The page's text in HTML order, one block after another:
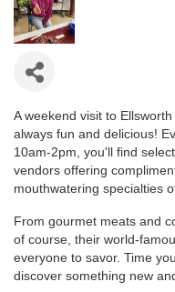
A weekend visit to
always fun and delicious!
10am-2pm, you'll find
vendors offering
mouthwatering specialties
From gourmet meats and
of course, their world-
everyone to savor. Time
discover something new